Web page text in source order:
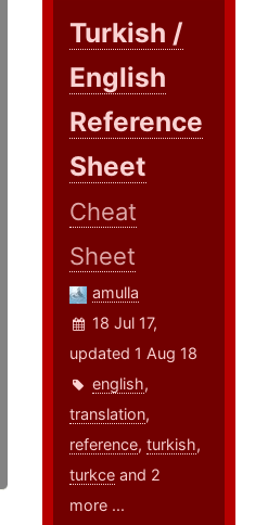
Turkish /
English
Reference
Sheet
Cheat
Sheet
amulla
18 Jul 17,
updated 1 Aug 18
english,
translation,
reference,turkish,
turkce and 2
more ...